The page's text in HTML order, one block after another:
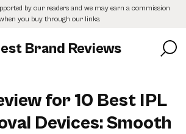
by our readers and we may earn a commission
you buy through our links.
Brand Reviews
for 10 Best IPL
Devices: Smooth